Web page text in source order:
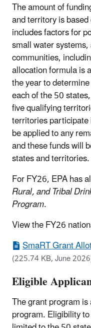
The amount of
and territory is
includes factors for
small water
communities,
allocation formula is
the year to
each of the 50
five qualifying
territories
be applied to any
and these funds will
states and territories.
For FY26, EPA has
Rural, and Tribal
Program.
View the FY26
SmaRT Grant
(225.74 KB, June
Eligible
The grant program
program. Eligibility